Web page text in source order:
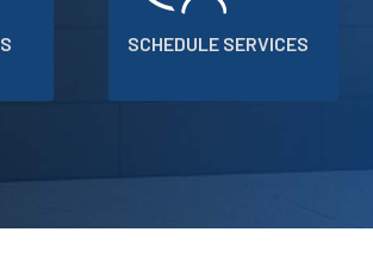
SCHEDULE SERVICES